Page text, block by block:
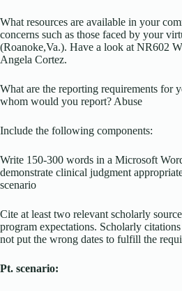
What resources are available in your
concerns such as those faced by your
(Roanoke,Va.). Have a look at NR602
Angela Cortez.
What are the reporting requirements for
whom would you report? Abuse
Include the following components:
Write 150-300 words in a Microsoft
demonstrate clinical judgment
scenario
Cite at least two relevant scholarly
program expectations. Scholarly
not put the wrong dates to fulfill the
Pt. scenario: